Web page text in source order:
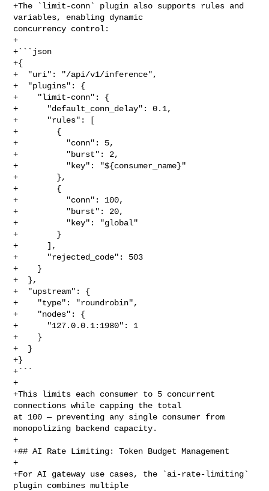
+The `limit-conn` plugin also supports rules and
variables, enabling dynamic
concurrency control:
+
+```json
+{
+  "uri": "/api/v1/inference",
+  "plugins": {
+    "limit-conn": {
+      "default_conn_delay": 0.1,
+      "rules": [
+        {
+          "conn": 5,
+          "burst": 2,
+          "key": "${consumer_name}"
+        },
+        {
+          "conn": 100,
+          "burst": 20,
+          "key": "global"
+        }
+      ],
+      "rejected_code": 503
+    }
+  },
+  "upstream": {
+    "type": "roundrobin",
+    "nodes": {
+      "127.0.0.1:1980": 1
+    }
+  }
+}
+```
+
+This limits each consumer to 5 concurrent
connections while capping the total
at 100 — preventing any single consumer from
monopolizing backend capacity.
+
+## AI Rate Limiting: Token Budget Management
+
+For AI gateway use cases, the `ai-rate-limiting`
plugin combines multiple